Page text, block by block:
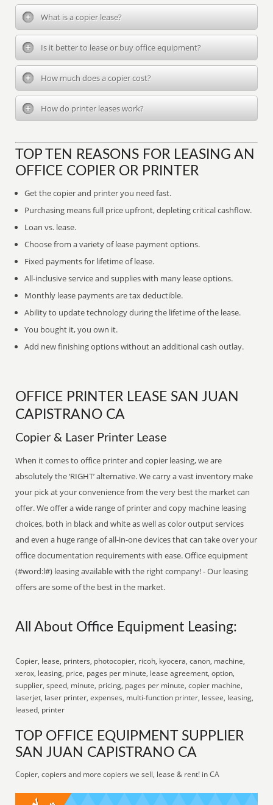
What is a copier lease?
Is it better to lease or buy office equipment?
How much does a copier cost?
How do printer leases work?
TOP TEN REASONS FOR LEASING AN
OFFICE COPIER OR PRINTER
Get the copier and printer you need fast.
Purchasing means full price upfront, depleting critical cashflow.
Loan vs. lease.
Choose from a variety of lease payment options.
Fixed payments for lifetime of lease.
All-inclusive service and supplies with many lease options.
Monthly lease payments are tax deductible.
Ability to update technology during the lifetime of the lease.
You bought it, you own it.
Add new finishing options without an additional cash outlay.
OFFICE PRINTER LEASE SAN JUAN
CAPISTRANO CA
Copier & Laser Printer Lease
When it comes to office printer and copier leasing, we are
absolutely the ‘RIGHT’ alternative. We carry a vast inventory make
your pick at your convenience from the very best the market can
offer. We offer a wide range of printer and copy machine leasing
choices, both in black and white as well as color output services
and even a huge range of all-in-one devices that can take over your
office documentation requirements with ease. Office equipment
(#word:l#) leasing available with the right company! - Our leasing
offers are some of the best in the market.
All About Office Equipment Leasing:
Copier, lease, printers, photocopier, ricoh, kyocera, canon, machine,
xerox, leasing, price, pages per minute, lease agreement, option,
supplier, speed, minute, pricing, pages per minute, copier machine,
laserjet, laser printer, expenses, multi-function printer, lessee, leasing,
leased, printer
TOP OFFICE EQUIPMENT SUPPLIER
SAN JUAN CAPISTRANO CA
Copier, copiers and more copiers we sell, lease & rent! in CA